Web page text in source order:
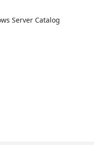
Server Catalog